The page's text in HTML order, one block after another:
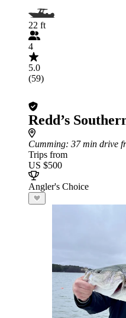
22 ft
4
5.0
(59)
Redd’s
Cumming: 37 min drive
Trips from
US $500
Angler's Choice